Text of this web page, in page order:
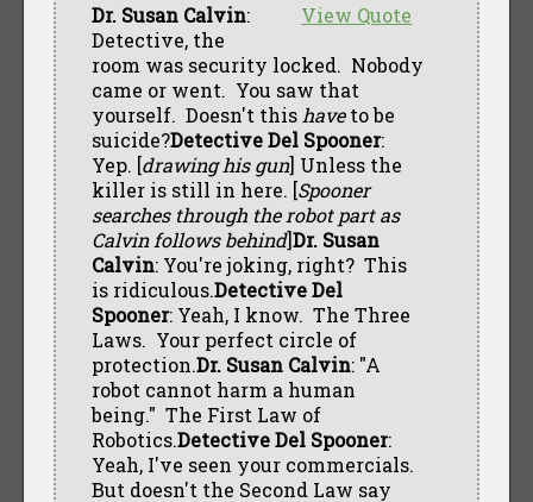
View Quote
Dr. Susan Calvin:
Detective, the
room was security locked. Nobody
came or went. You saw that
yourself. Doesn't this haveto be
suicide?Detective Del Spooner:
Yep. [drawing his gun] Unless the
killer is still in here. [Spooner
searches through the robot part as
Calvin follows behind]Dr. Susan
Calvin: You're joking, right? This
is ridiculous.Detective Del
Spooner: Yeah, I know. The Three
Laws. Your perfect circle of
protection.Dr. Susan Calvin: "A
robot cannot harm a human
being." The First Law of
Robotics.Detective Del Spooner:
Yeah, I've seen your commercials.
But doesn't the Second Law say